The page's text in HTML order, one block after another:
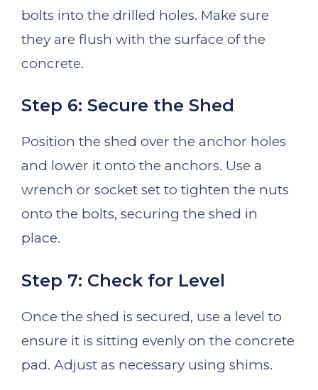
bolts into the drilled holes. Make sure
they are flush with the surface of the
concrete.
Step 6: Secure the Shed
Position the shed over the anchor holes
and lower it onto the anchors. Use a
wrench or socket set to tighten the nuts
onto the bolts, securing the shed in
place.
Step 7: Check for Level
Once the shed is secured, use a level to
ensure it is sitting evenly on the concrete
pad. Adjust as necessary using shims.